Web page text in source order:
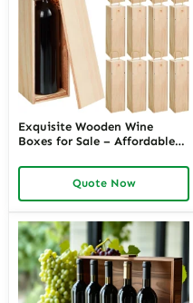
Exquisite Wooden Wine
Boxes for Sale – Affordable
Personal Cellar
Quote Now